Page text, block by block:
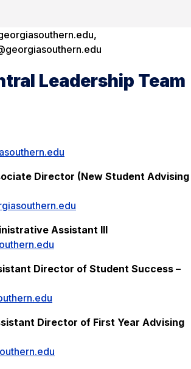
Leadership Team
Director (New Student Advising
Assistant III
Director of Student Success –
Director of First Year Advising